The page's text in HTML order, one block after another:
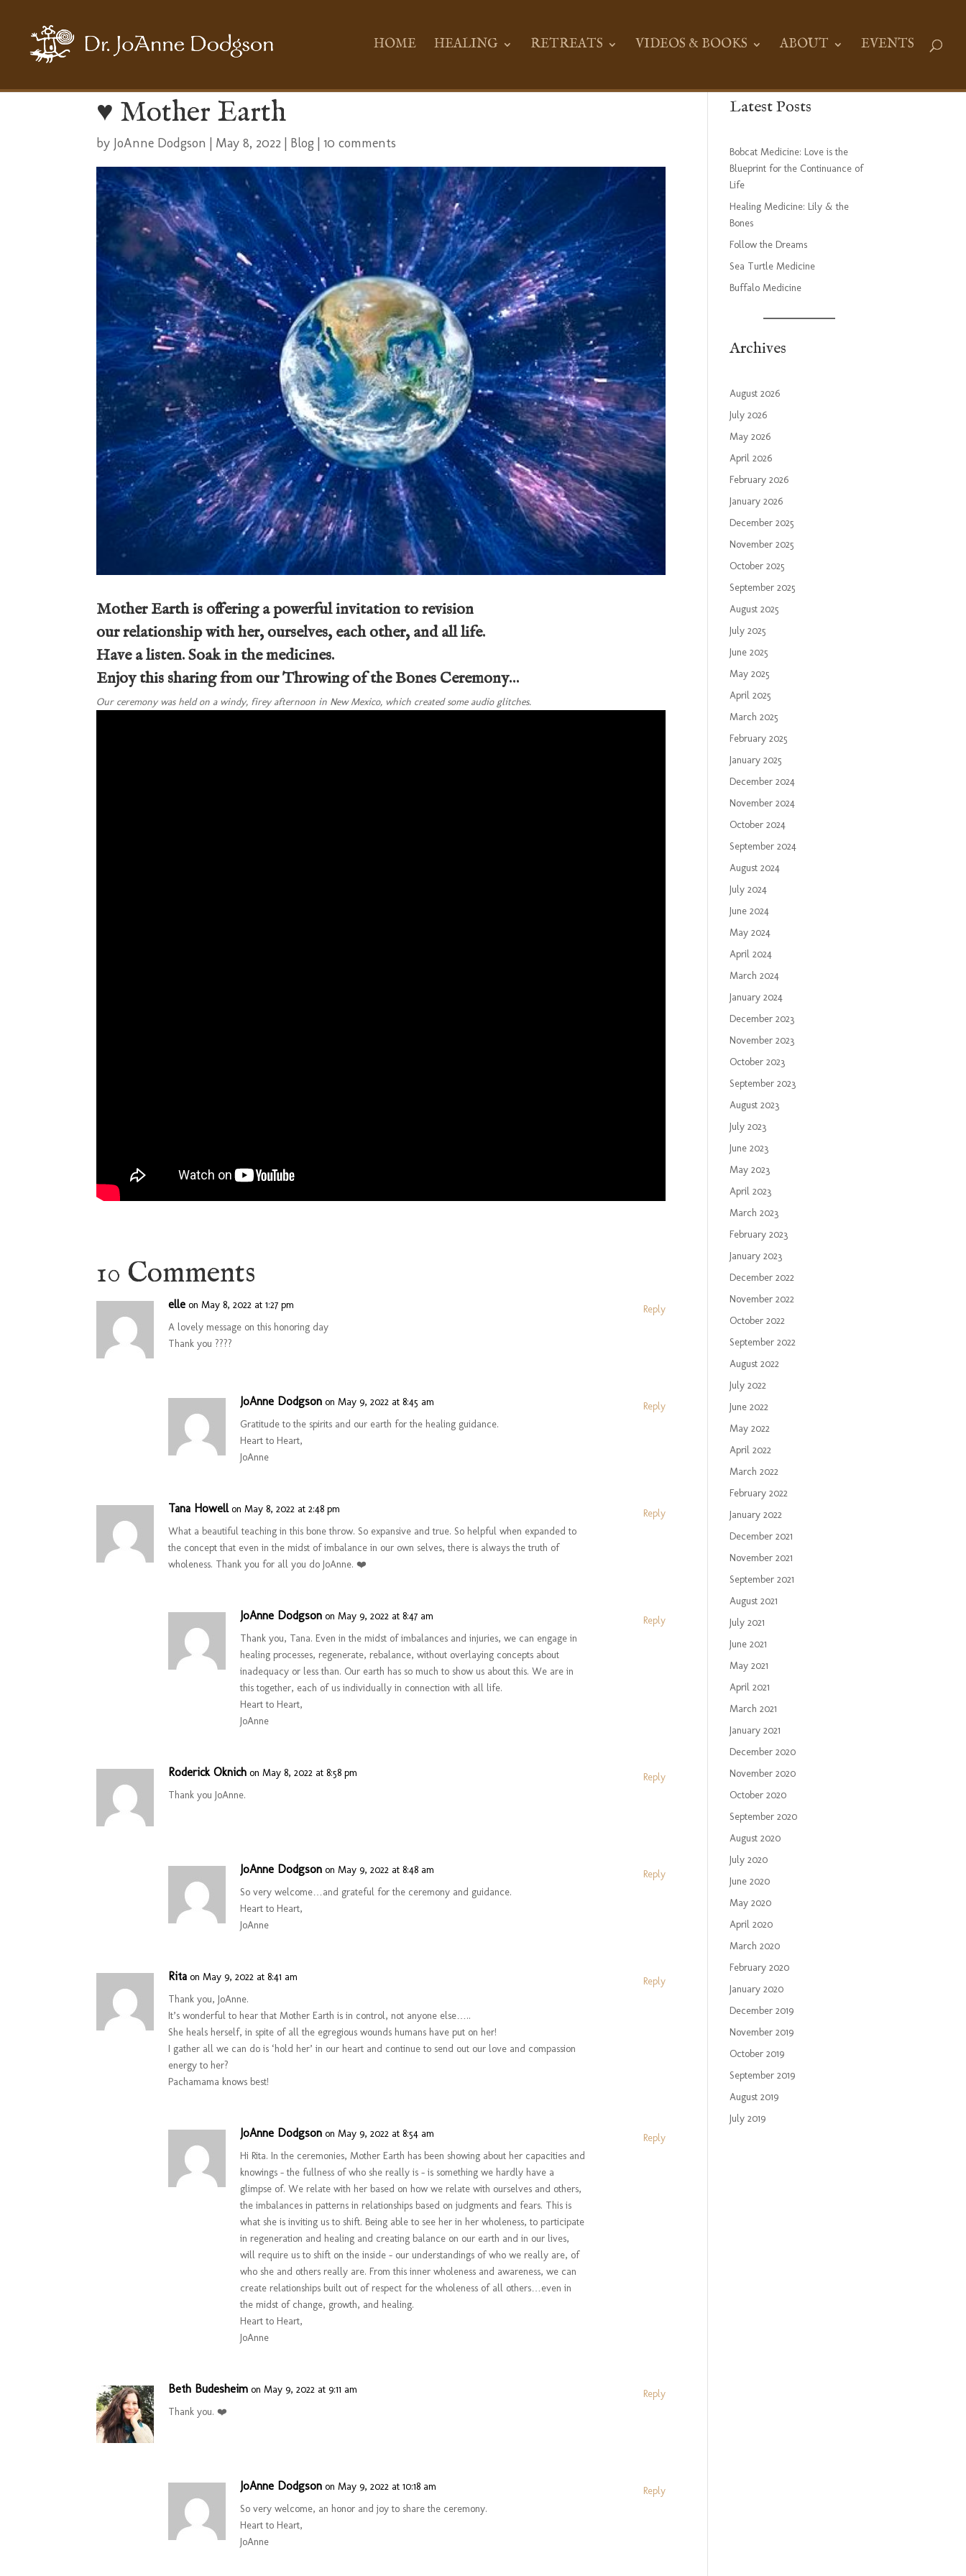
HOME HEALING RETREATS VIDEOS & BOOKS ABOUT EVENTS
♥️ Mother Earth
by JoAnne Dodgson May 8, 2022 Blog |10 comments
Mother Earth is offering a powerful invitation to revision
our relationship with her, ourselves, each other, and all life.
Have a listen. Soak in the medicines.
Enjoy this sharing from our Throwing of the Bones Ceremony…
Our ceremony was held on a windy, firey afternoon in New Mexico, which created some audio glitches.
10 Comments
elle on May 8, 2022 at 1:27 pm
A lovely message on this honoring day
Thank you ????
Reply
JoAnne Dodgson on May 9, 2022 at 8:45 am
Gratitude to the spirits and our earth for the healing guidance.
Heart to Heart,
JoAnne
Reply
Tana Howell on May 8, 2022 at 2:48 pm
What a beautiful teaching in this bone throw. So expansive and true. So helpful when expanded to
the concept that even in the midst of imbalance in our own selves, there is always the truth of
wholeness. Thank you for all you do JoAnne. ❤️
Reply
JoAnne Dodgson on May 9, 2022 at 8:47 am
Thank you, Tana. Even in the midst of imbalances and injuries, we can engage in
healing processes, regenerate, rebalance, without overlaying concepts about
inadequacy or less than. Our earth has so much to show us about this. We are in
this together, each of us individually in connection with all life.
Heart to Heart,
JoAnne
Reply
Roderick Oknich on May 8, 2022 at 8:58 pm
Thank you JoAnne.
Reply
JoAnne Dodgson on May 9, 2022 at 8:48 am
So very welcome…and grateful for the ceremony and guidance.
Heart to Heart,
JoAnne
Reply
Rita on May 9, 2022 at 8:41 am
Thank you, JoAnne.
It’s wonderful to hear that Mother Earth is in control, not anyone else…..
She heals herself, in spite of all the egregious wounds humans have put on her!
I gather all we can do is ‘hold her’ in our heart and continue to send out our love and compassion
energy to her?
Pachamama knows best!
Reply
JoAnne Dodgson on May 9, 2022 at 8:54 am
Hi Rita. In the ceremonies, Mother Earth has been showing about her capacities and
knowings – the fullness of who she really is – is something we hardly have a
glimpse of. We relate with her based on how we relate with ourselves and others,
the imbalances in patterns in relationships based on judgments and fears. This is
what she is inviting us to shift. Being able to see her in her wholeness, to participate
in regeneration and healing and creating balance on our earth and in our lives,
will require us to shift on the inside – our understandings of who we really are, of
who she and others really are. From this inner wholeness and awareness, we can
create relationships built out of respect for the wholeness of all others…even in
the midst of change, growth, and healing.
Heart to Heart,
JoAnne
Reply
Beth Budesheim on May 9, 2022 at 9:11 am
Thank you. ❤️
Reply
JoAnne Dodgson on May 9, 2022 at 10:18 am
So very welcome, an honor and joy to share the ceremony.
Heart to Heart,
JoAnne
Reply
Latest Posts
Bobcat Medicine: Love is the
Blueprint for the Continuance of
Life
Healing Medicine: Lily & the
Bones
Follow the Dreams
Sea Turtle Medicine
Buffalo Medicine
Archives
August 2026
July 2026
May 2026
April 2026
February 2026
January 2026
December 2025
November 2025
October 2025
September 2025
August 2025
July 2025
June 2025
May 2025
April 2025
March 2025
February 2025
January 2025
December 2024
November 2024
October 2024
September 2024
August 2024
July 2024
June 2024
May 2024
April 2024
March 2024
January 2024
December 2023
November 2023
October 2023
September 2023
August 2023
July 2023
June 2023
May 2023
April 2023
March 2023
February 2023
January 2023
December 2022
November 2022
October 2022
September 2022
August 2022
July 2022
June 2022
May 2022
April 2022
March 2022
February 2022
January 2022
December 2021
November 2021
September 2021
August 2021
July 2021
June 2021
May 2021
April 2021
March 2021
January 2021
December 2020
November 2020
October 2020
September 2020
August 2020
July 2020
June 2020
May 2020
April 2020
March 2020
February 2020
January 2020
December 2019
November 2019
October 2019
September 2019
August 2019
July 2019